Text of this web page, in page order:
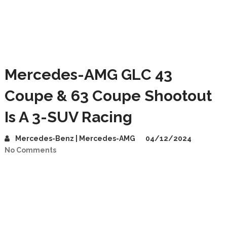
Mercedes-AMG GLC 43
Coupe & 63 Coupe Shootout
Is A 3-SUV Racing
Mercedes-Benz | Mercedes-AMG
04/12/2024
No Comments